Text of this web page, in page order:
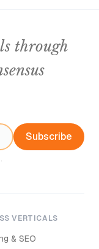
through
Subscribe
VERTICALS
& SEO